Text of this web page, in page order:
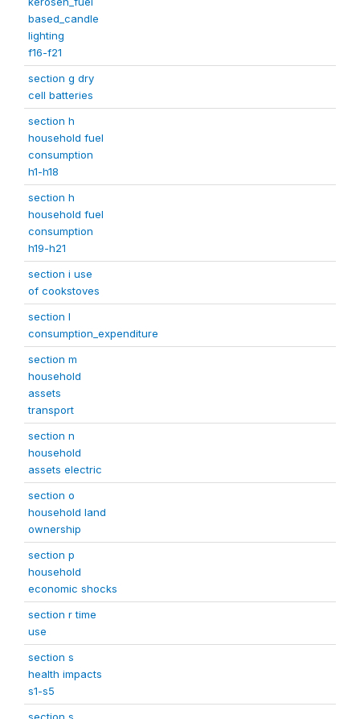
based_candle
lighting
f16-f21
section g dry
cell batteries
section h
household fuel
consumption
h1-h18
section h
household fuel
consumption
h19-h21
section i use
of cookstoves
section l
consumption_expenditure
section m
household
assets
transport
section n
household
assets electric
section o
household land
ownership
section p
household
economic shocks
section r time
use
section s
health impacts
s1-s5
section s